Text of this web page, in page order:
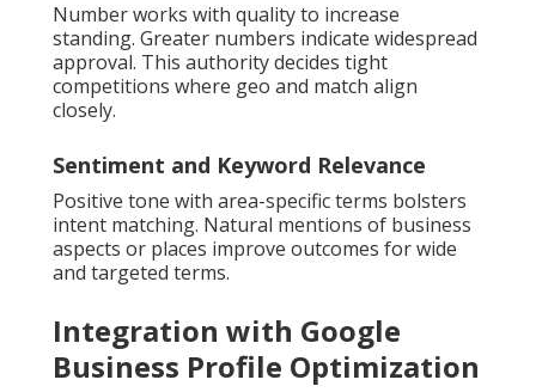
Number works with quality to increase
standing. Greater numbers indicate widespread
approval. This authority decides tight
competitions where geo and match align
closely.
Sentiment and Keyword Relevance
Positive tone with area-specific terms bolsters
intent matching. Natural mentions of business
aspects or places improve outcomes for wide
and targeted terms.
Integration with Google
Business Profile Optimization